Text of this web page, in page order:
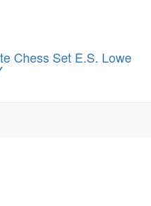
Chess Set E.S. Lowe